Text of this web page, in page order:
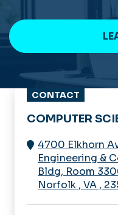
CONTACT
COMPUTER
4700 Elkhorn
Engineering &
Bldg, Room
Norfolk , VA ,